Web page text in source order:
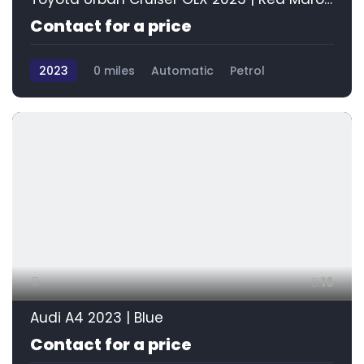
Contact for a price
2023 0 miles Automatic
Petrol
Front Wheel Drive
16
Audi A4 2023 | Blue
Contact for a price